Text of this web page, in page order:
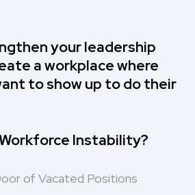
your leadership
a workplace where
to show up to do their
Instability?
of Vacated Positions